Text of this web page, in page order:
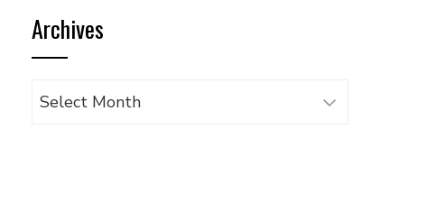
category
Archives
Archives